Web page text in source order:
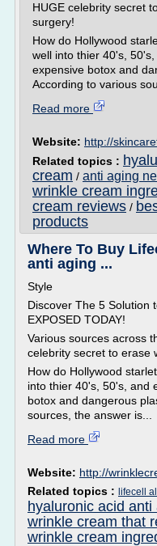
HUGE celebrity secret
surgery!
How do Hollywood
well into thier 40's,
expensive botox and
According to various
Read more
Website: http://
Related topics :
cream / anti aging
wrinkle cream
cream reviews /
products
Where To Buy
anti aging ...
Style
Discover The 5 Solution
EXPOSED TODAY!
Various sources across
celebrity secret to erase
How do Hollywood
into thier 40's, 50's, and
botox and dangerous
sources, the answer is...
Read more
Website: http://
Related topics : lifecell
hyaluronic acid anti
wrinkle cream that
wrinkle cream